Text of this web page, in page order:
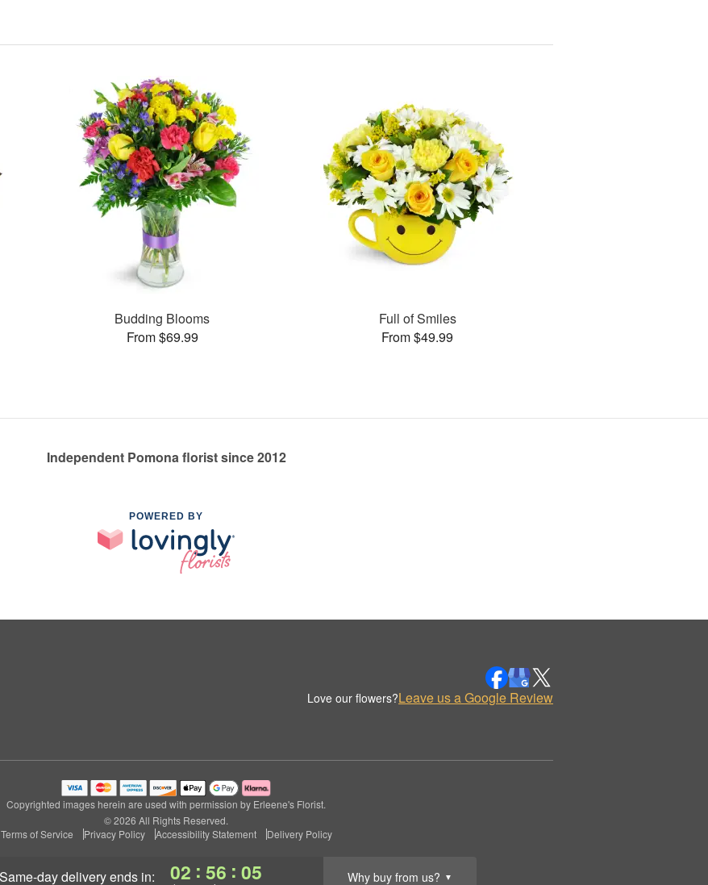
same-day deliveryends in: 02 : 56 : 04 Why buy from us? ▼
Budding Blooms
From $69.99
Full of Smiles
From $49.99
Independent Pomona florist since 2012
POWERED BY
Love our flowers?Leave us a Google Review
Copyrighted images herein are used with permission by Erleene's Florist.
© 2026 All Rights Reserved.
Terms of Service
Privacy Policy Accessibility Statement Delivery Policy